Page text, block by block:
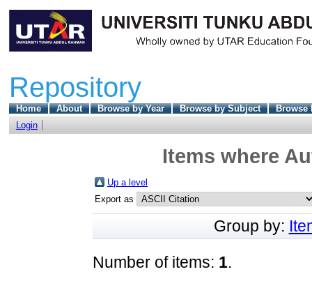
Repository
Home About Browse by Year Browse by Subject
Browse
Login
Items where
Up a level
Export as
Group by:
Number of items: 1.